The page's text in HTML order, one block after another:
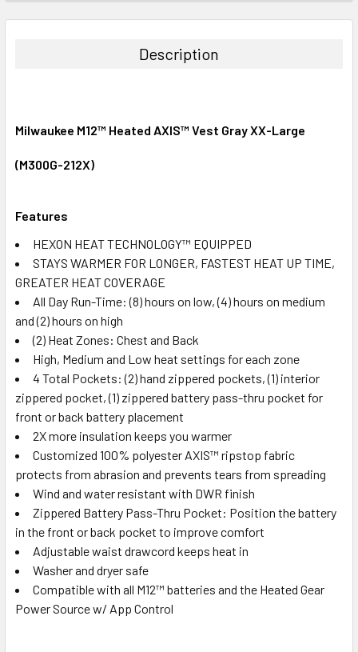
DECREASE QUANTITY:INCREASE QUANTITY:
Description
Milwaukee M12™ Heated AXIS™ Vest Gray XX-Large
(M300G-212X)
Features
HEXON HEAT TECHNOLOGY™ EQUIPPED
STAYS WARMER FOR LONGER, FASTEST HEAT UP TIME,
GREATER HEAT COVERAGE
All Day Run-Time: (8) hours on low, (4) hours on medium
and (2) hours on high
(2) Heat Zones: Chest and Back
High, Medium and Low heat settings for each zone
4 Total Pockets: (2) hand zippered pockets, (1) interior
zippered pocket, (1) zippered battery pass-thru pocket for
front or back battery placement
2X more insulation keeps you warmer
Customized 100% polyester AXIS™ ripstop fabric
protects from abrasion and prevents tears from spreading
Wind and water resistant with DWR finish
Zippered Battery Pass-Thru Pocket: Position the battery
in the front or back pocket to improve comfort
Adjustable waist drawcord keeps heat in
Washer and dryer safe
Compatible with all M12™ batteries and the Heated Gear
Power Source w/ App Control